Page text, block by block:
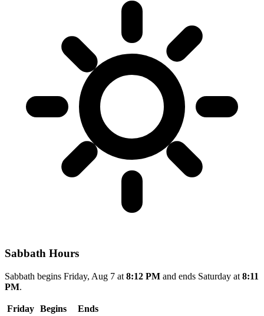
Sabbath Hours
Sabbath begins Friday, Aug 7 at 8:12 PM and ends Saturday at 8:11
PM.
Friday Begins
Ends